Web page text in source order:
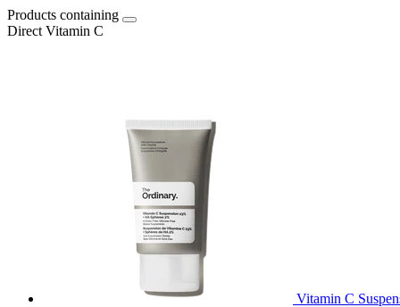
Products containing
Direct Vitamin C
Vitamin C